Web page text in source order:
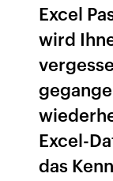
Excel
wird
Excel-
das